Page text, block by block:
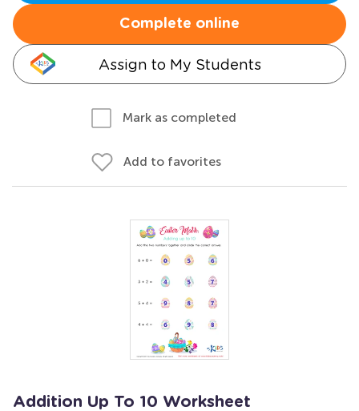
Complete online
Assign to My Students
Mark as completed
Add to favorites
Addition Up To 10 Worksheet